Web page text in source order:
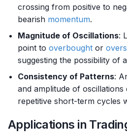
crossing from positive to
bearish momentum.
Magnitude of Oscillations:
point to overbought or
suggesting the possibility of a
Consistency of Patterns:
and amplitude of oscillations
repetitive short-term cycles
Applications in